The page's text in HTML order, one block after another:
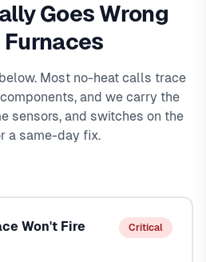
Goes Wrong
Most no-heat calls trace
and we carry the
sensors, and switches on the
a same-day fix.
Won't Fire Critical